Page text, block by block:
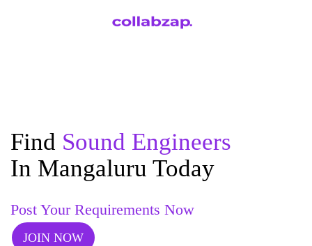
Find Sound Engineers
In Mangaluru Today
Post Your Requirements Now
JOIN NOW